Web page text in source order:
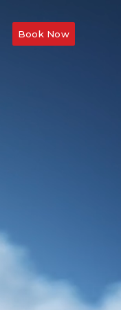
Book Now